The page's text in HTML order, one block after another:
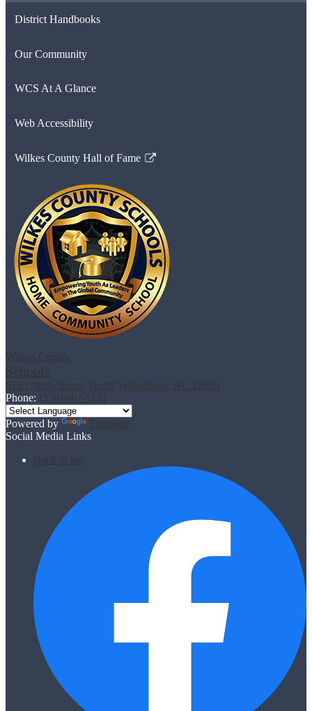
District Handbooks
Our Community
WCS At A Glance
Web Accessibility
Wilkes County Hall of Fame
Link
new
window
Wilkes County
Schools
613 Cherry Street, North Wilkesboro, NC 28659
Phone: (336) 667-1121
Powered by
Translate
Social Media Links
Back to top